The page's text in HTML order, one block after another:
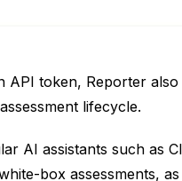
API token, Reporter
lifecycle.
AI assistants such as
box assessments,